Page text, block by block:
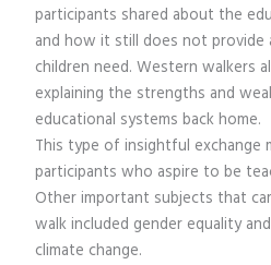
participants shared about the
and how it still does not provide
children need. Western walkers
explaining the strengths and
educational systems back home.
This type of insightful exchange
participants who aspire to be
Other important subjects that
walk included gender equality
climate change.